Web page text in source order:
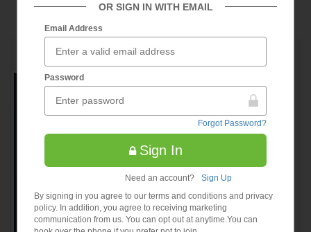
OR SIGN IN WITH EMAIL
Email Address
Password
Forgot Password?
Sign In
Need an account?
Sign Up
By signing in you agree to our terms and conditions and privacy
policy. In addition, you agree to receiving marketing
communication from us. You can opt out at anytime.You can
RECOMMENDED DEALby Geoff Silvers, CEO